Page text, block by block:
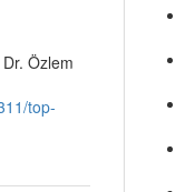
Özlem
top-